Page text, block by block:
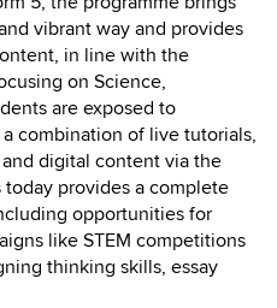
vibrant way and provides
in line with the
on Science,
are exposed to
combination of live tutorials,
digital content via the
today provides a complete
opportunities for
like STEM competitions
thinking skills, essay